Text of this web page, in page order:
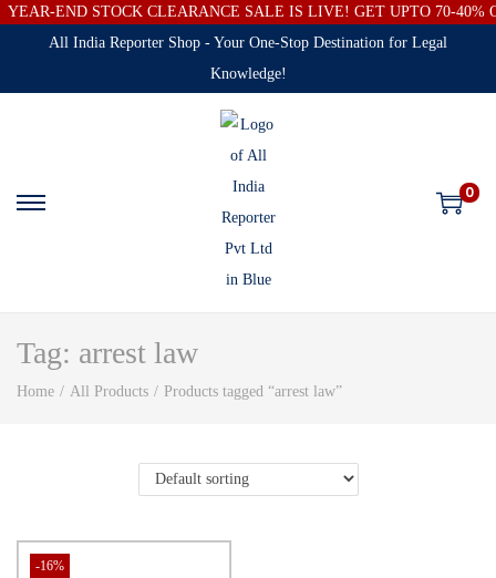
YEAR-END STOCK CLEARANCE SALE IS LIVE! GET UPTO 70-40%
All India Reporter Shop - Your One-Stop Destination for Legal
Knowledge!
0
Tag: arrest law
Home / All Products / Products tagged “arrest law”
-16%